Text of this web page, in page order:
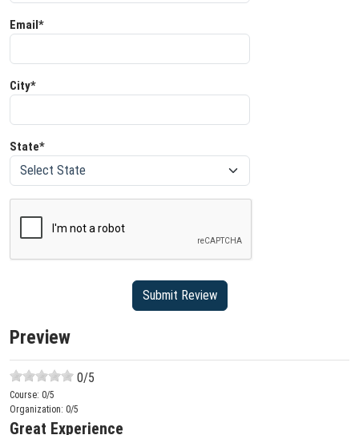
Email*
City*
State*
Preview
0/5
Course: 0/5
Organization: 0/5
Great Experience